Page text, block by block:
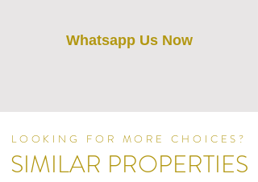
Whatsapp Us Now
LOOKING FOR MORE CHOICES?
SIMILAR PROPERTIES